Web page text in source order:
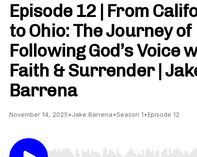
Episode 12 | From
to Ohio: The Journey of
Following God’s Voice
Faith & Surrender |
Barrena
November 14, 2025•Jake Barrena•Season 1•Episode 12